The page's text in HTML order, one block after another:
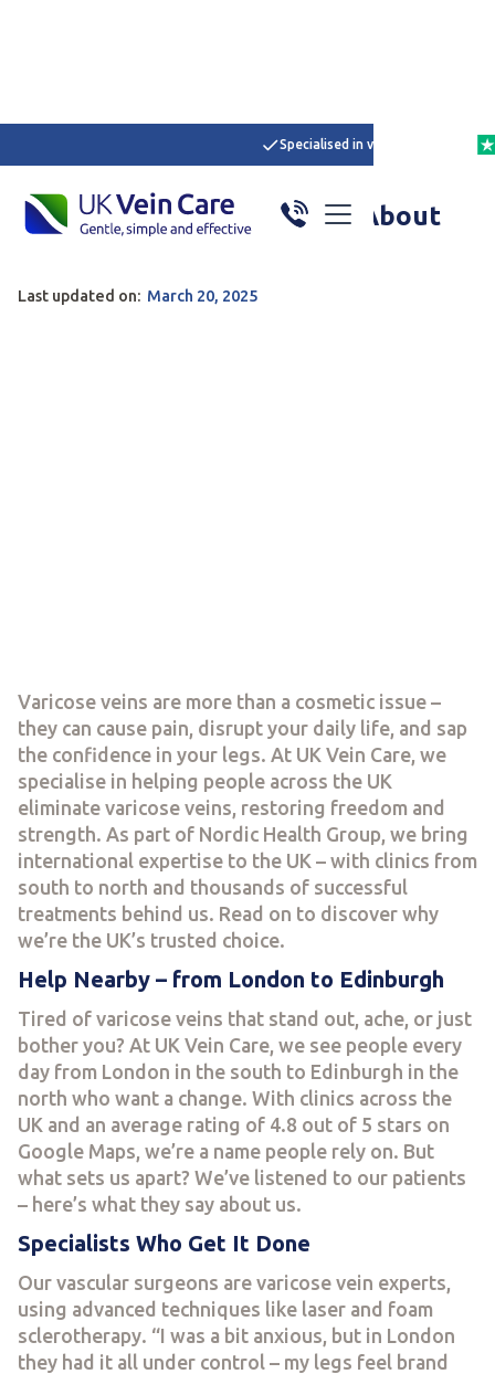
Specialised in varicose veins
What Do Our Patients Say About
Last updated on: March 20, 2025
Varicose veins are more than a cosmetic issue –
they can cause pain, disrupt your daily life, and sap
the confidence in your legs. At UK Vein Care, we
specialise in helping people across the UK
eliminate varicose veins, restoring freedom and
strength. As part of Nordic Health Group, we bring
international expertise to the UK – with clinics from
south to north and thousands of successful
treatments behind us. Read on to discover why
we’re the UK’s trusted choice.
Help Nearby – from London to Edinburgh
Tired of varicose veins that stand out, ache, or just
bother you? At UK Vein Care, we see people every
day from London in the south to Edinburgh in the
north who want a change. With clinics across the
UK and an average rating of 4.8 out of 5 stars on
Google Maps, we’re a name people rely on. But
what sets us apart? We’ve listened to our patients
– here’s what they say about us.
Specialists Who Get It Done
Our vascular surgeons are varicose vein experts,
using advanced techniques like laser and foam
sclerotherapy. “I was a bit anxious, but in London
they had it all under control – my legs feel brand